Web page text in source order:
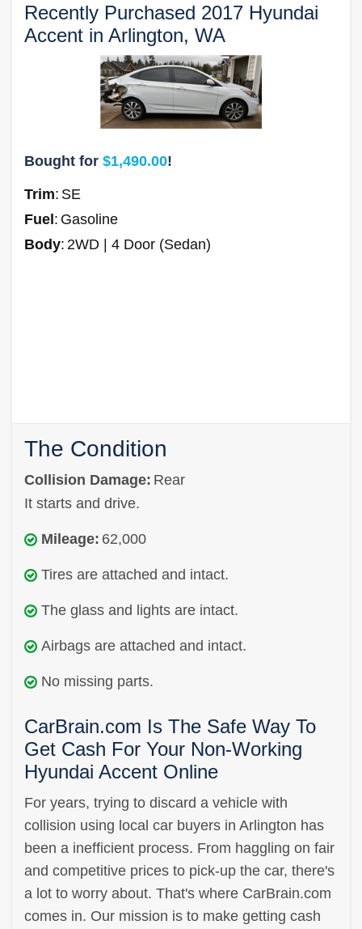
Recently Purchased 2017 Hyundai
Accent in Arlington, WA
Bought for $1,490.00!
Trim: SE
Fuel: Gasoline
Body: 2WD | 4 Door (Sedan)
The Condition
Collision Damage: Rear
It starts and drive.
Mileage: 62,000
Tires are attached and intact.
The glass and lights are intact.
Airbags are attached and intact.
No missing parts.
CarBrain.com Is The Safe Way To
Get Cash For Your Non-Working
Hyundai Accent Online
For years, trying to discard a vehicle with
collision using local car buyers in Arlington has
been a inefficient process. From haggling on fair
and competitive prices to pick-up the car, there's
a lot to worry about. That's where CarBrain.com
comes in. Our mission is to make getting cash